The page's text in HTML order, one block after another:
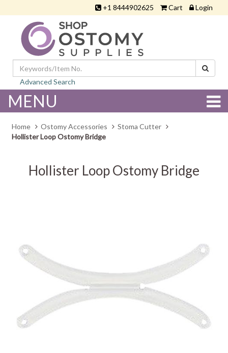
+1 8444902625 Cart Login
Advanced Search
MENU
Home Ostomy Accessories
Stoma Cutter
Hollister Loop Ostomy Bridge
Hollister Loop Ostomy Bridge